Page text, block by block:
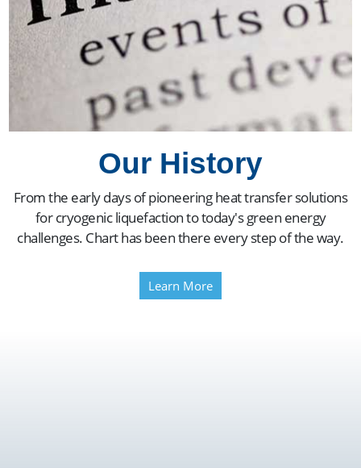
Our History
From the early days of pioneering heat transfer solutions
for cryogenic liquefaction to today's green energy
challenges. Chart has been there every step of the way.
Learn More